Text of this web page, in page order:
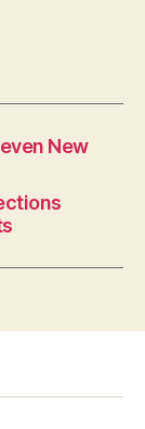
New